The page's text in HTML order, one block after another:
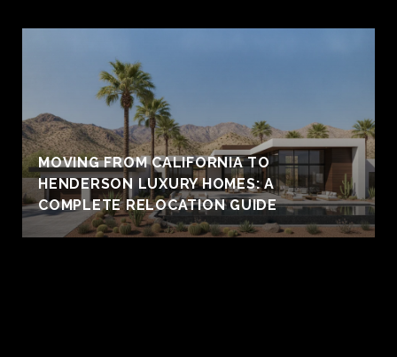
MOVING FROM CALIFORNIA TO
HENDERSON LUXURY HOMES: A
COMPLETE RELOCATION GUIDE